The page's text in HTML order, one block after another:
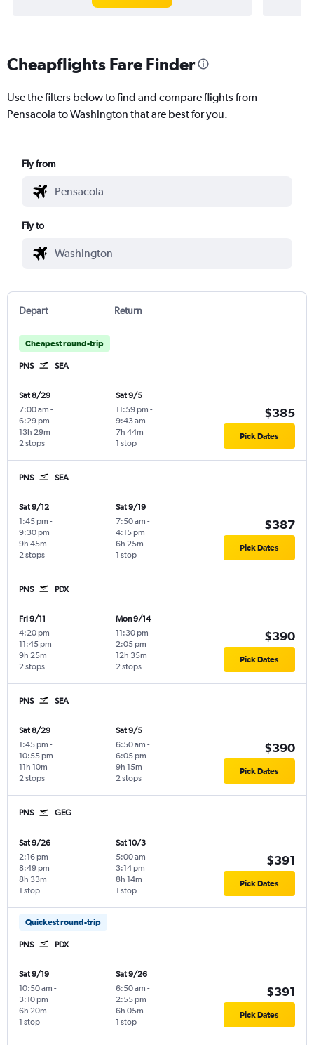
Cheapflights Fare Finder
Use the filters below to find and compare flights from
Pensacola to Washington that are best for you.
Fly from
Fly to
Depart Return
Cheapest round-trip
PNS SEA
Sat 8/29
7:00 am -
6:29 pm
2 stops
13h 29m
Sat 9/5
11:59 pm -
9:43 am
1 stop
7h 44m
$385
Pick Dates
PNS SEA
Sat 9/12
1:45 pm -
9:30 pm
2 stops
9h 45m
Sat 9/19
7:50 am -
4:15 pm
1 stop
6h 25m
$387
Pick Dates
PNS PDX
Fri 9/11
4:20 pm -
11:45 pm
2 stops
9h 25m
Mon 9/14
11:30 pm -
2:05 pm
2 stops
12h 35m
$390
Pick Dates
PNS SEA
Sat 8/29
1:45 pm -
10:55 pm
2 stops
11h 10m
Sat 9/5
6:50 am -
6:05 pm
2 stops
9h 15m
$390
Pick Dates
PNS GEG
Sat 9/26
2:16 pm -
8:49 pm
1 stop
8h 33m
Sat 10/3
5:00 am -
3:14 pm
1 stop
8h 14m
$391
Pick Dates
Quickest round-trip
PNS PDX
Sat 9/19
10:50 am -
3:10 pm
1 stop
6h 20m
Sat 9/26
6:50 am -
2:55 pm
1 stop
6h 05m
$391
Pick Dates